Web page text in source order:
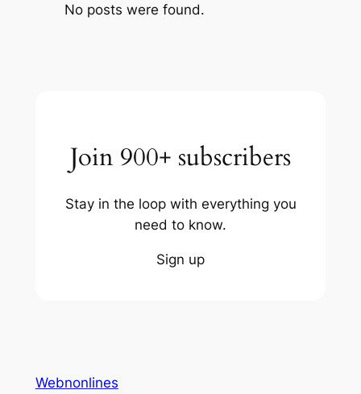
No posts were found.
Join 900+ subscribers
Stay in the loop with everything you
need to know.
Sign up
Webnonlines